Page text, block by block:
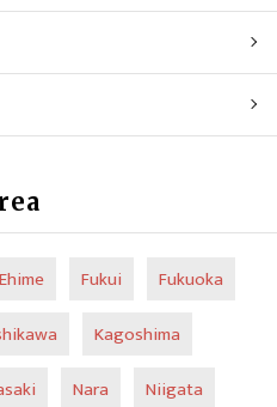
Area
Ehime Fukui
Fukuoka
Kagoshima
Nara
Niigata